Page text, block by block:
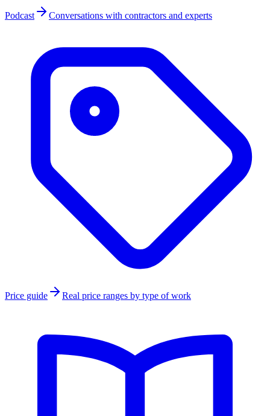
Podcast Conversations with contractors and experts
Price guide Real price ranges by type of work